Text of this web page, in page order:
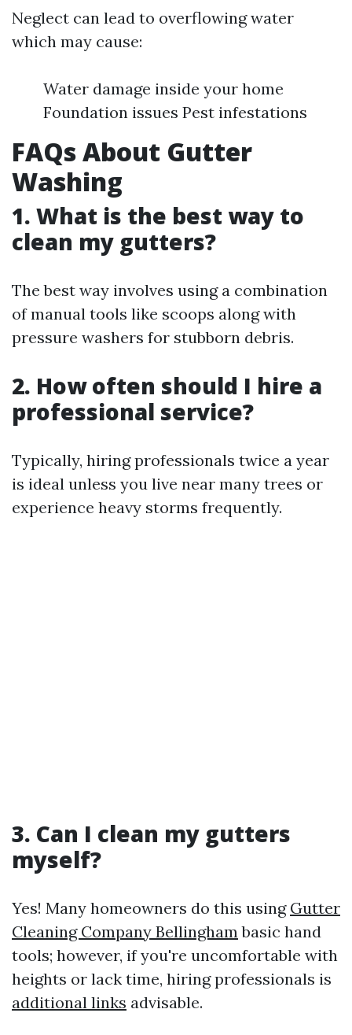
Neglect can lead to overflowing water
which may cause:
Water damage inside your home
Foundation issues Pest infestations
FAQs About Gutter
Washing
1. What is the best way to
clean my gutters?
The best way involves using a combination
of manual tools like scoops along with
pressure washers for stubborn debris.
2. How often should I hire a
professional service?
Typically, hiring professionals twice a year
is ideal unless you live near many trees or
experience heavy storms frequently.
3. Can I clean my gutters
myself?
Yes! Many homeowners do this using Gutter
Cleaning Company Bellingham basic hand
tools; however, if you're uncomfortable with
heights or lack time, hiring professionals is
additional links advisable.